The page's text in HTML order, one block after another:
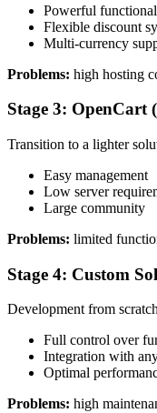
Powerful
Flexible discount
Multi-currency
Problems: high hosting
Stage 3: OpenCart
Transition to a lighter
Easy management
Low server
Large community
Problems: limited
Stage 4: Custom
Development from
Full control over
Integration with
Optimal
Problems: high